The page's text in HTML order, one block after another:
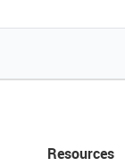
Resources